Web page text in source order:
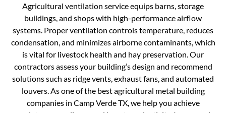
Agricultural ventilation service equips barns, storage
buildings, and shops with high-performance airflow
systems. Proper ventilation controls temperature, reduces
condensation, and minimizes airborne contaminants, which
is vital for livestock health and hay preservation. Our
contractors assess your building’s design and recommend
solutions such as ridge vents, exhaust fans, and automated
louvers. As one of the best agricultural metal building
companies in Camp Verde TX, we help you achieve